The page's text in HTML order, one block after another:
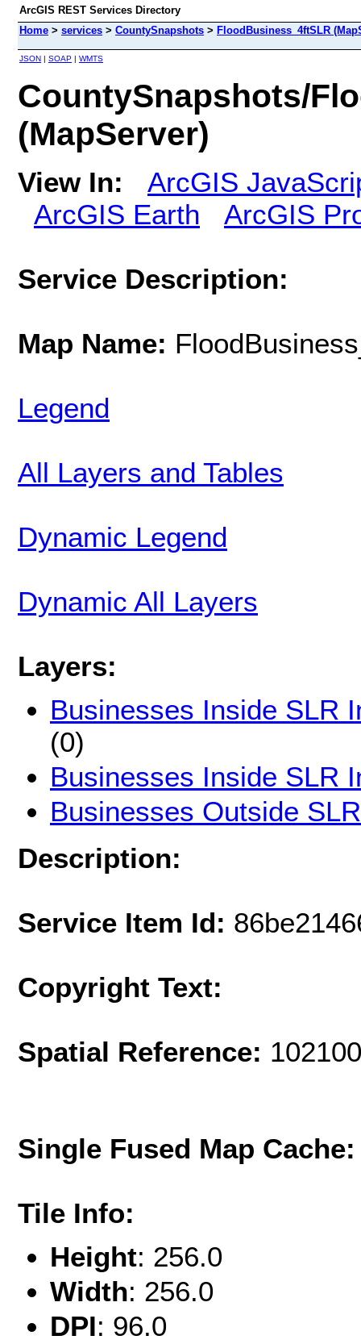
ArcGIS REST Services Directory
Home > services > CountySnapshots > FloodBusiness_4ftSLR
JSON | SOAP | WMTS
CountySnapshots/
(MapServer)
View In:
ArcGIS
ArcGIS Earth
ArcGIS
Service Description:
Map Name:
Legend
All Layers and Tables
Dynamic Legend
Dynamic All Layers
Layers:
Businesses Inside SLR
(0)
Businesses Inside SLR
Businesses Outside
Description:
Service Item Id:
Copyright Text:
Spatial Reference:
Single Fused Map
Tile Info:
Height: 256.0
Width: 256.0
DPI: 96.0